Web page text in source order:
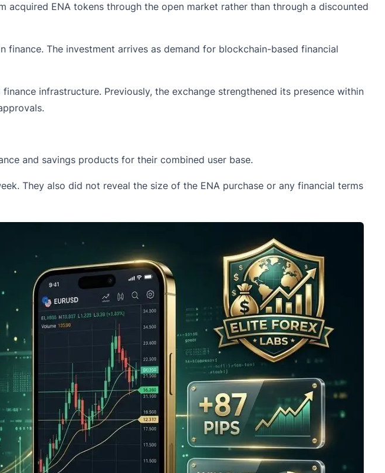
acquired ENA tokens through the open market rather than through a discounted
finance. The investment arrives as demand for blockchain-based financial
infrastructure. Previously, the exchange strengthened its presence within
and savings products for their combined user base.
They also did not reveal the size of the ENA purchase or any financial terms